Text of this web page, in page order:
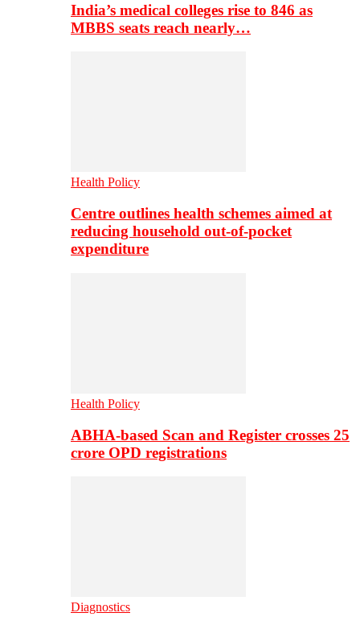
India’s medical colleges rise to 846 as
MBBS seats reach nearly…
Health Policy
Centre outlines health schemes aimed at
reducing household out-of-pocket
expenditure
Health Policy
ABHA-based Scan and Register crosses 25
crore OPD registrations
Diagnostics